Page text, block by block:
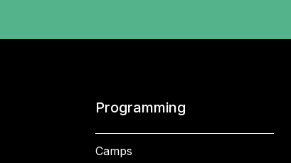
Programming
Camps